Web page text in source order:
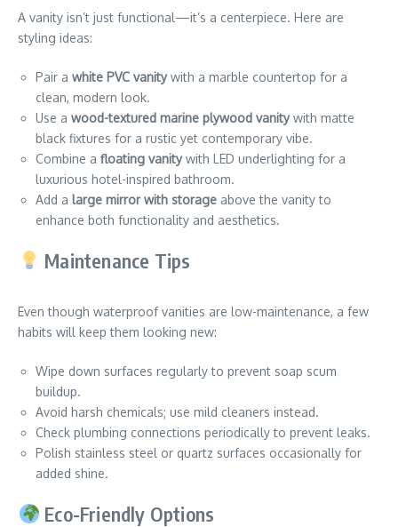
A vanity isn’t just functional—it’s a centerpiece. Here are
styling ideas:
Pair a white PVC vanitywith a marble countertop for a
clean, modern look.
Use a wood-textured marine plywood vanitywith matte
black fixtures for a rustic yet contemporary vibe.
Combine a floating vanitywith LED underlighting for a
luxurious hotel-inspired bathroom.
Add a large mirror with storage above the vanity to
enhance both functionality and aesthetics.
Maintenance Tips
Even though waterproof vanities are low-maintenance, a few
habits will keep them looking new:
Wipe down surfaces regularly to prevent soap scum
buildup.
Avoid harsh chemicals; use mild cleaners instead.
Check plumbing connections periodically to prevent leaks.
Polish stainless steel or quartz surfaces occasionally for
added shine.
Eco-Friendly Options